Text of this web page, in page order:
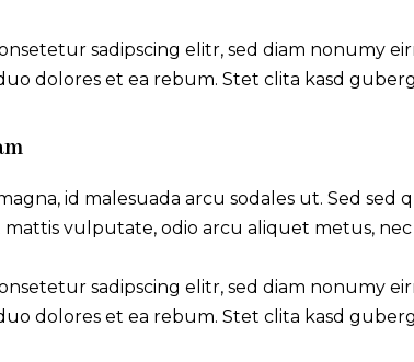
sadipscing elitr, sed diam nonumy
dolores et ea rebum. Stet clita kasd
id malesuada arcu sodales ut. Sed
vulputate, odio arcu aliquet metus, nec
sadipscing elitr, sed diam nonumy
dolores et ea rebum. Stet clita kasd